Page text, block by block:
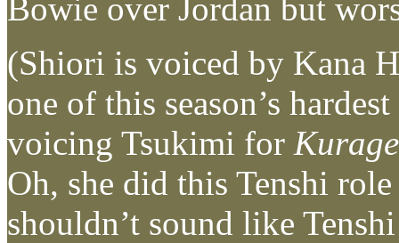
Bowie over Jordan but
(Shiori is voiced by Kana
one of this season’s
voicing Tsukimi for
Oh, she did this Tenshi
shouldn’t sound like